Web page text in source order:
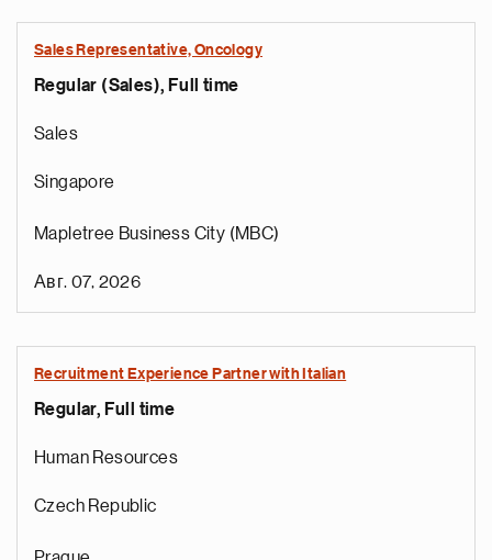
Sales Representative, Oncology
Regular (Sales), Full time
Sales
Singapore
Mapletree Business City (MBC)
Авг. 07, 2026
Recruitment Experience Partner with Italian
Regular, Full time
Human Resources
Czech Republic
s
a
e